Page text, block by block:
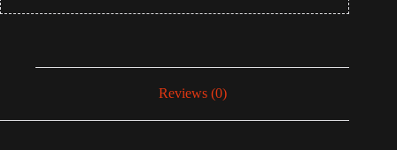
Reviews (0)